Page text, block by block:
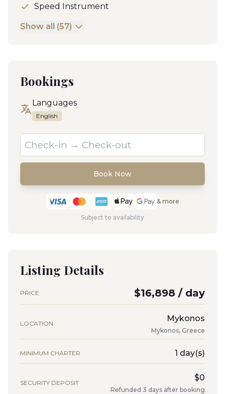
Speed Instrument
Show all (57)
Bookings
Languages
English
Book Now
& more
Subject to availability
Listing Details
PRICE $16,898 / day
LOCATION
Mykonos
Mykonos, Greece
MINIMUM CHARTER 1 day(s)
SECURITY DEPOSIT
$0
Refunded 3 days after booking